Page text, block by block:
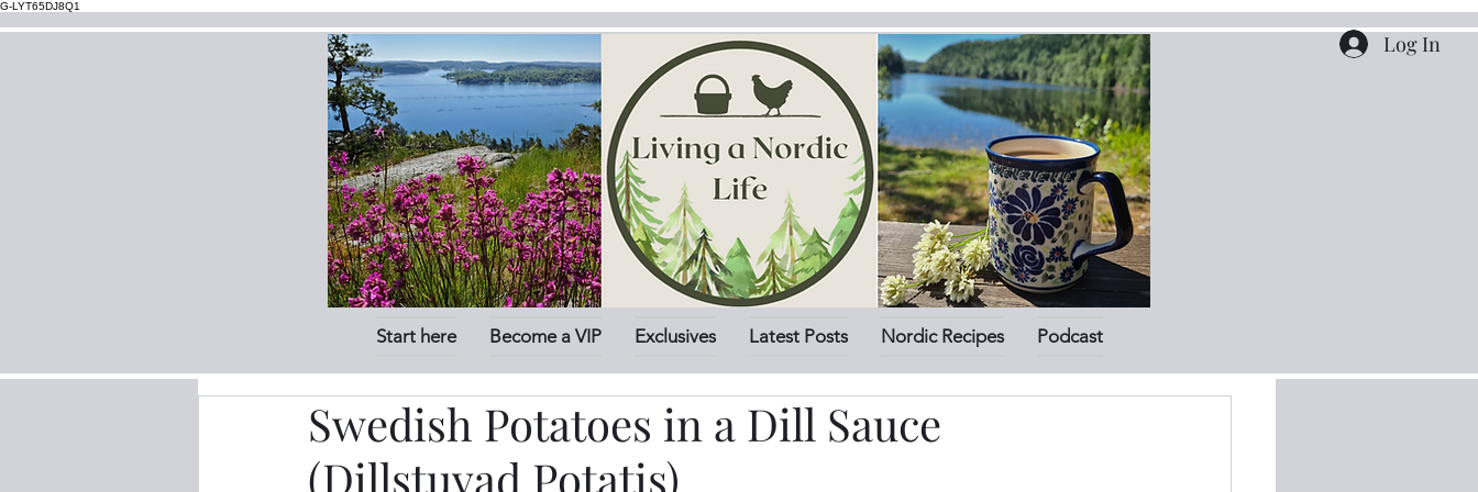
G-LYT65DJ8Q1
Log In
Start here Become a VIP Exclusives Latest Posts Nordic Recipes Podcast
Swedish Potatoes in a Dill Sauce
(Dillstuvad Potatis)